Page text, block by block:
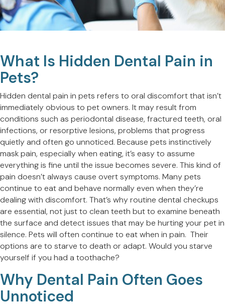
What Is Hidden Dental Pain in
Pets?
Hidden dental pain in pets refers to oral discomfort that isn’t
immediately obvious to pet owners. It may result from
conditions such as periodontal disease, fractured teeth, oral
infections, or resorptive lesions, problems that progress
quietly and often go unnoticed. Because pets instinctively
mask pain, especially when eating, it’s easy to assume
everything is fine until the issue becomes severe. This kind of
pain doesn’t always cause overt symptoms. Many pets
continue to eat and behave normally even when they’re
dealing with discomfort. That’s why routine dental checkups
are essential, not just to clean teeth but to examine beneath
the surface and detect issues that may be hurting your pet in
silence. Pets will often continue to eat when in pain. Their
options are to starve to death or adapt. Would you starve
yourself if you had a toothache?
Why Dental Pain Often Goes
Unnoticed